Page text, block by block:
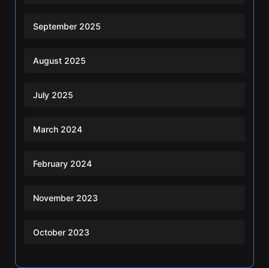
September 2025
August 2025
July 2025
March 2024
February 2024
November 2023
October 2023